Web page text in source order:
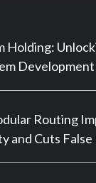
Holding:
Development
Routing
and Cuts